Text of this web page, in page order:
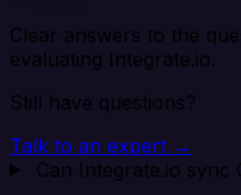
Clear answers to the
evaluating Integrate.io.
Still have questions?
Talk to an expert →
Can Integrate.io sync